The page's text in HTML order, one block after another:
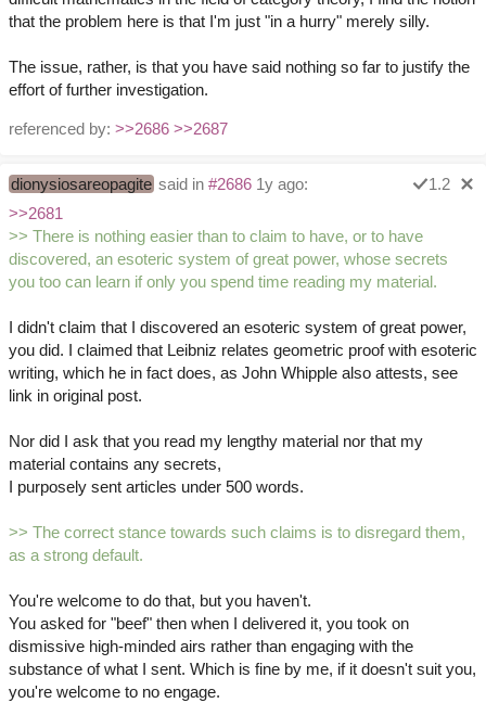
that the problem here is that I'm just "in a hurry" merely silly.
The issue, rather, is that you have said nothing so far to justify the
effort of further investigation.
referenced by: >>2686 >>2687
dionysiosareopagite said in #2686 1y ago:
1.2
>>2681
>> There is nothing easier than to claim to have, or to have
discovered, an esoteric system of great power, whose secrets
you too can learn if only you spend time reading my material.
I didn't claim that I discovered an esoteric system of great power,
you did. I claimed that Leibniz relates geometric proof with esoteric
writing, which he in fact does, as John Whipple also attests, see
link in original post.
Nor did I ask that you read my lengthy material nor that my
material contains any secrets,
I purposely sent articles under 500 words.
>> The correct stance towards such claims is to disregard them,
as a strong default.
You're welcome to do that, but you haven't.
You asked for "beef" then when I delivered it, you took on
dismissive high-minded airs rather than engaging with the
substance of what I sent. Which is fine by me, if it doesn't suit you,
you're welcome to no engage.